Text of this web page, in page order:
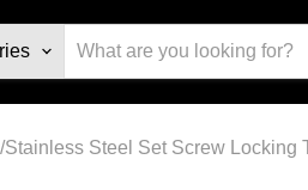
Steel Set Screw Locking